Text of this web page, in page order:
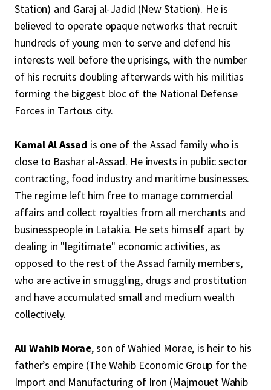
Station) and Garaj al-Jadid (New Station). He is
believed to operate opaque networks that recruit
hundreds of young men to serve and defend his
interests well before the uprisings, with the number
of his recruits doubling afterwards with his militias
forming the biggest bloc of the National Defense
Forces in Tartous city.
Kamal Al Assad is one of the Assad family who is
close to Bashar al-Assad. He invests in public sector
contracting, food industry and maritime businesses.
The regime left him free to manage commercial
affairs and collect royalties from all merchants and
businesspeople in Latakia. He sets himself apart by
dealing in "legitimate" economic activities, as
opposed to the rest of the Assad family members,
who are active in smuggling, drugs and prostitution
and have accumulated small and medium wealth
collectively.
Ali Wahib Morae, son of Wahied Morae, is heir to his
father’s empire (The Wahib Economic Group for the
Import and Manufacturing of Iron (Majmouet Wahib